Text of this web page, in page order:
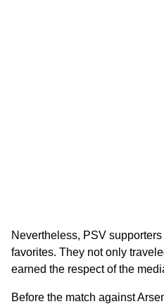
Nevertheless, PSV
favorites. They not only
earned the respect of the
Before the match against